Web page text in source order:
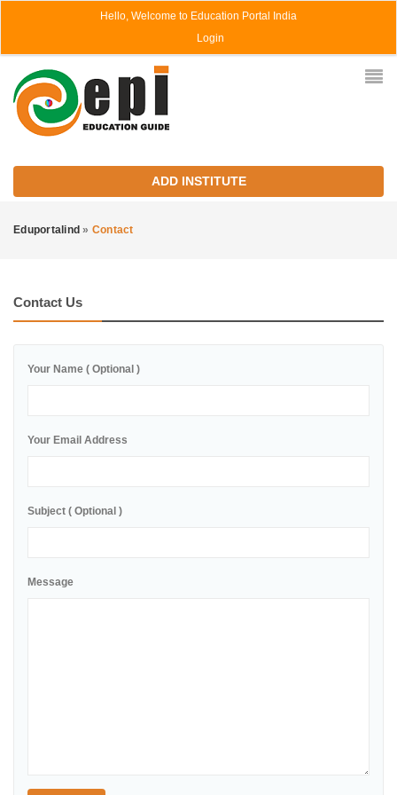
Hello, Welcome to Education Portal India
Login
ADD INSTITUTE
Eduportalind » Contact
Contact Us
Your Name ( Optional )
Your Email Address
Subject ( Optional )
Message